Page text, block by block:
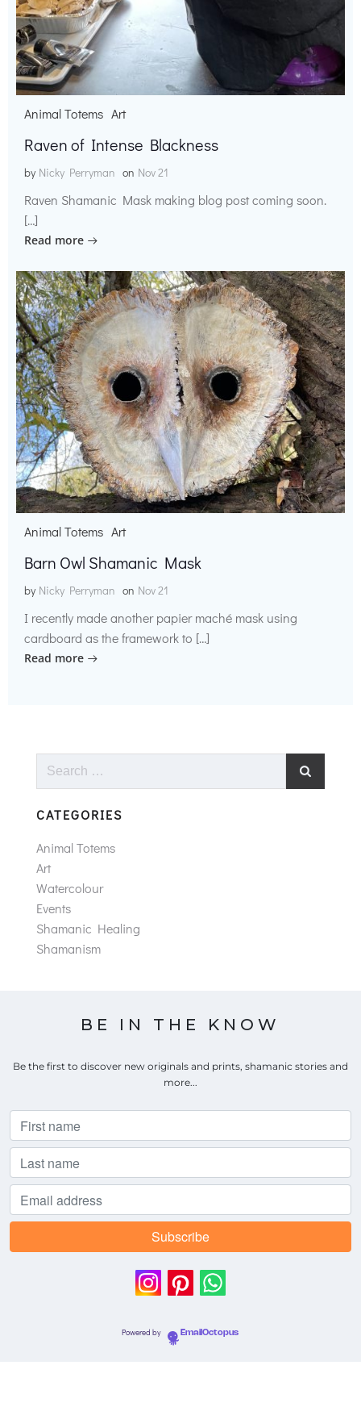
Animal Totems Art
Raven of Intense Blackness
by Nicky Perryman on Nov 21
Raven Shamanic Mask making blog post coming soon.
[…]
Read more
Animal Totems Art
Barn Owl Shamanic Mask
by Nicky Perryman on Nov 21
I recently made another papier maché mask using
cardboard as the framework to […]
Read more
Search
CATEGORIES
Animal Totems
Art
Watercolour
Events
Shamanic Healing
Shamanism
BE IN THE KNOW
Be the first to discover new originals and prints, shamanic stories and
more...
Powered by EmailOctopus